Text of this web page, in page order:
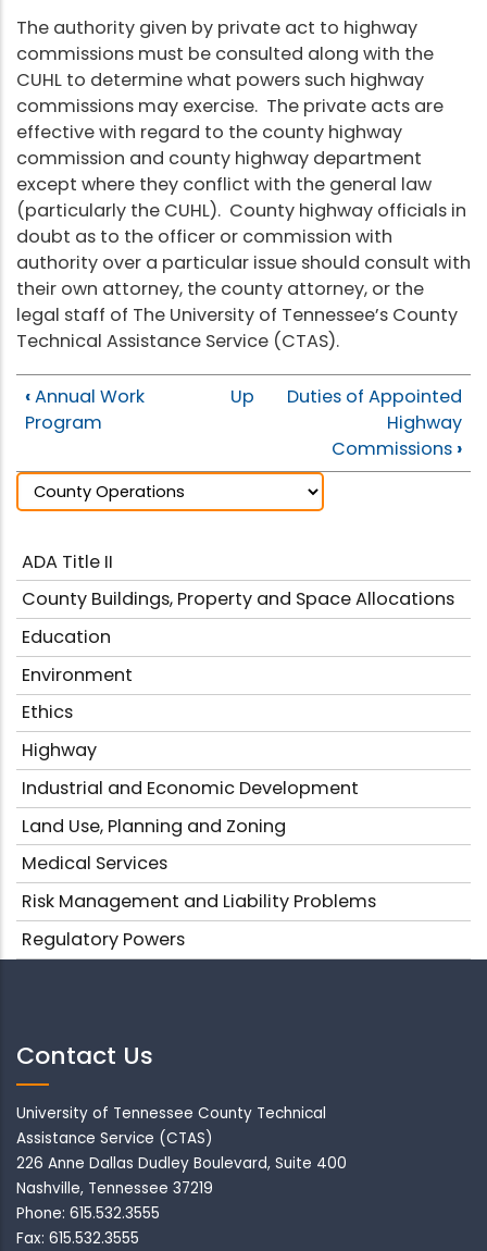
The authority given by private act to highway
commissions must be consulted along with the
CUHL to determine what powers such highway
commissions may exercise. The private acts are
effective with regard to the county highway
commission and county highway department
except where they conflict with the general law
(particularly the CUHL). County highway officials in
doubt as to the officer or commission with
authority over a particular issue should consult with
their own attorney, the county attorney, or the
legal staff of The University of Tennessee’s County
Technical Assistance Service (CTAS).
‹Annual Work
Program
Up
Duties of Appointed
Highway
Commissions ›
ADA Title II
County Buildings, Property and Space Allocations
Education
Environment
Ethics
Highway
Industrial and Economic Development
Land Use, Planning and Zoning
Medical Services
Risk Management and Liability Problems
Regulatory Powers
Contact Us
University of Tennessee County Technical
Assistance Service (CTAS)
226 Anne Dallas Dudley Boulevard, Suite 400
Nashville, Tennessee 37219
Phone: 615.532.3555
Fax: 615.532.3555